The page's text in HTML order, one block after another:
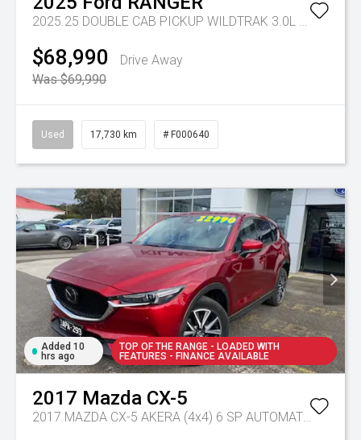
2025.25 DOUBLE CAB PICKUP WILDTRAK 3.0L V6 10 SPD AUTO 4x4
$68,990
Drive Away
Was $69,990
Used 17,730 km # F000640
Added 10
hrs ago
TOP OF THE RANGE - LOADED WITH
FEATURES - FINANCE AVAILABLE
2017 Mazda CX-5
2017 MAZDA CX-5 AKERA (4x4) 6 SP AUTOMATIC 4D WAGON DT4 DIESEL